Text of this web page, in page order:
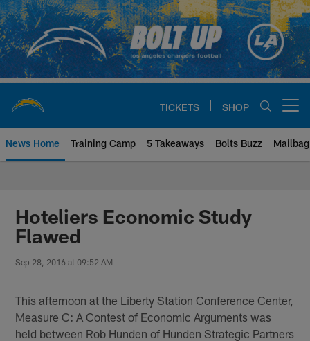
Skip
to
main
content
TICKETS SHOP
News Home Training Camp 5 Takeaways Bolts Buzz Mailbag
Chargers Official Site | Los
Hoteliers Economic Study
Flawed
Sep 28, 2016 at 09:52 AM
This afternoon at the Liberty Station Conference Center,
Measure C: A Contest of Economic Arguments was
held between Rob Hunden of Hunden Strategic Partners